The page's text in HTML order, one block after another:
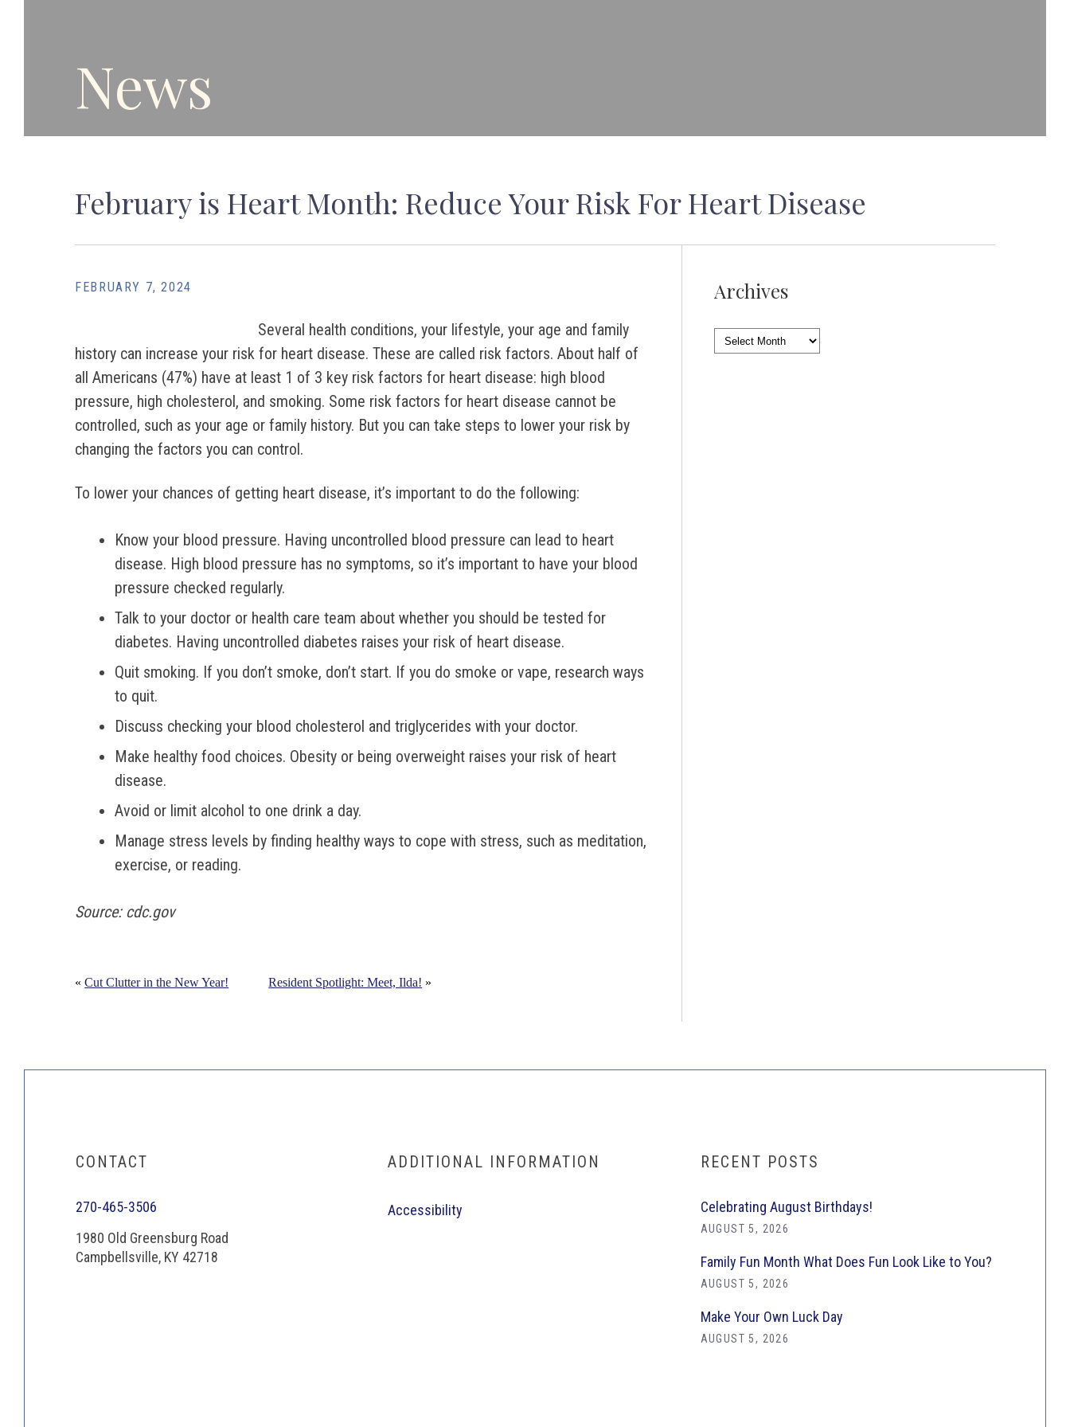
News
February is Heart Month: Reduce Your Risk For Heart Disease
FEBRUARY 7, 2024
Several health conditions, your lifestyle, your age and family
history can increase your risk for heart disease. These are called risk factors. About half of
all Americans (47%) have at least 1 of 3 key risk factors for heart disease: high blood
pressure, high cholesterol, and smoking. Some risk factors for heart disease cannot be
controlled, such as your age or family history. But you can take steps to lower your risk by
changing the factors you can control.
To lower your chances of getting heart disease, it’s important to do the following:
Know your blood pressure. Having uncontrolled blood pressure can lead to heart
disease. High blood pressure has no symptoms, so it’s important to have your blood
pressure checked regularly.
Talk to your doctor or health care team about whether you should be tested for
diabetes. Having uncontrolled diabetes raises your risk of heart disease.
Quit smoking. If you don’t smoke, don’t start. If you do smoke or vape, research ways
to quit.
Discuss checking your blood cholesterol and triglycerides with your doctor.
Make healthy food choices. Obesity or being overweight raises your risk of heart
disease.
Avoid or limit alcohol to one drink a day.
Manage stress levels by finding healthy ways to cope with stress, such as meditation,
exercise, or reading.
Source: cdc.gov
«Cut Clutter in the New Year! Resident Spotlight: Meet, Ilda! »
Archives
Archives
CONTACT
270-465-3506
1980 Old Greensburg Road
Campbellsville, KY 42718
ADDITIONAL INFORMATION
Accessibility
RECENT POSTS
Celebrating August Birthdays!
AUGUST 5, 2026
Family Fun Month What Does Fun Look Like to You?
AUGUST 5, 2026
Make Your Own Luck Day
AUGUST 5, 2026